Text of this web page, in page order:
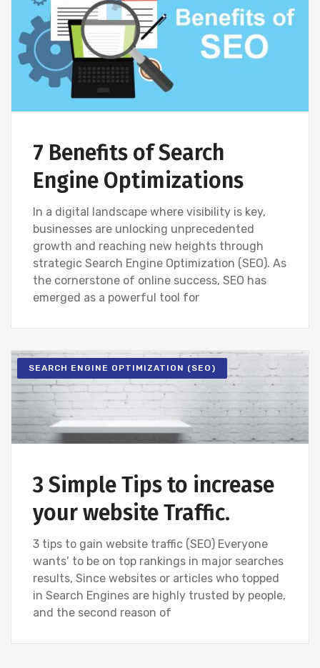
7 Benefits of Search
Engine Optimizations
In a digital landscape where visibility is key,
businesses are unlocking unprecedented
growth and reaching new heights through
strategic Search Engine Optimization (SEO). As
the cornerstone of online success, SEO has
emerged as a powerful tool for
SEARCH ENGINE OPTIMIZATION (SEO)
3 Simple Tips to increase
your website Traffic.
3 tips to gain website traffic (SEO) Everyone
wants’ to be on top rankings in major searches
results, Since websites or articles who topped
in Search Engines are highly trusted by people,
and the second reason of